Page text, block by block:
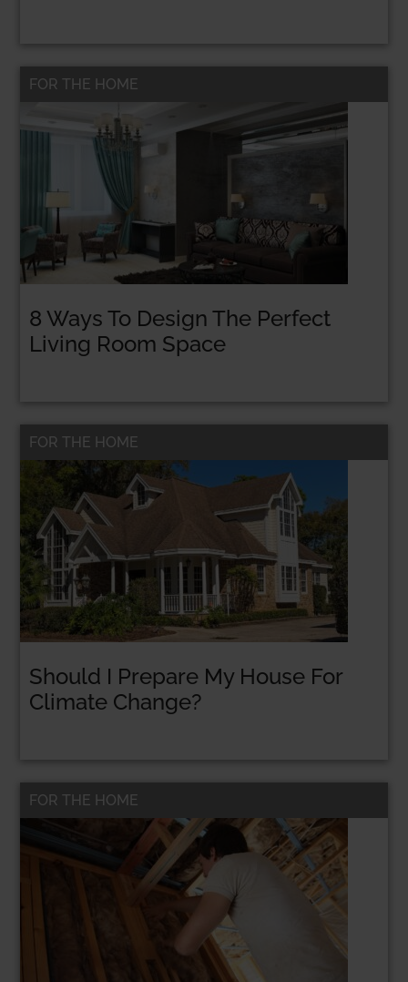
8 Ways To Design The Perfect
Living Room Space
FOR THE HOME
Should I Prepare My House For
Climate Change?
FOR THE HOME
FOR THE HOME